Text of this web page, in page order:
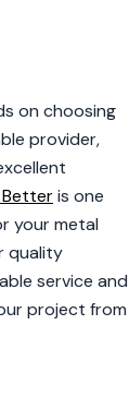
on choosing
provider,
Betteris one
your metal
quality
service and
project from